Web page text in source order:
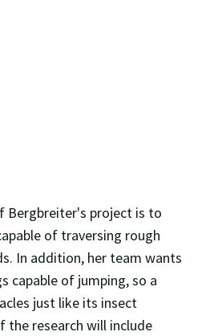
Bergbreiter's project is to
of traversing rough
In addition, her team wants
capable of jumping, so a
just like its insect
the research will include